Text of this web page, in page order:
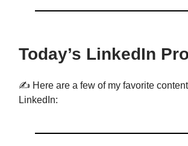
Today’s LinkedIn
✍️ Here are a few of my favorite
LinkedIn: